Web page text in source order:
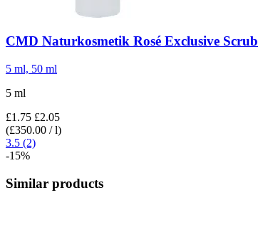
CMD Naturkosmetik Rosé Exclusive Scrub
5 ml, 50 ml
5 ml
£1.75 £2.05
(£350.00 / l)
3.5 (2)
-15%
Similar products